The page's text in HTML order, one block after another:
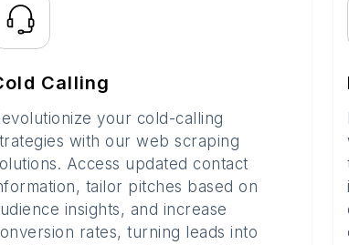
Calling
your cold-calling
with our web scraping
Access updated contact
tailor pitches based on
insights, and increase
rates, turning leads into